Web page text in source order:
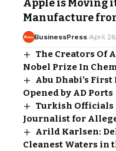
Apple is Moving
Manufacture
BusinessPress April
The Creators Of
Nobel Prize In
Abu Dhabi’s
Opened by AD Ports
Turkish
Journalist for
Arild Karlsen:
Cleanest Waters in